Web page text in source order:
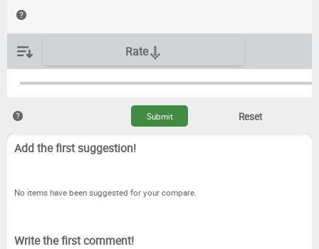
Rate
Write the first comment!
Add the first suggestion!
No items have been suggested for your compare.